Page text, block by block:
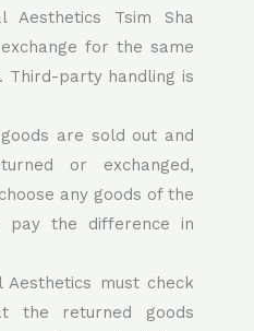
Aesthetics Tsim Sha
for the same
Third-party handling is
are sold out and
or exchanged,
any goods of the
pay the difference in
Aesthetics must check
the returned goods